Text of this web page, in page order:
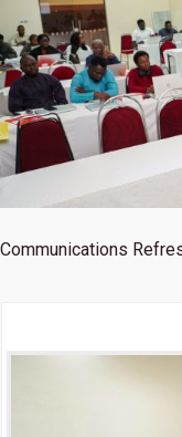
Communications